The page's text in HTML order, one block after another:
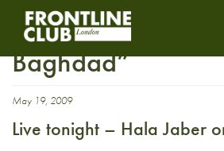
“The Flying Carpet
Baghdad”
May 19, 2009
Live tonight – Hala Jaber